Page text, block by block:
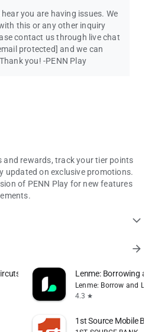
you are having issues. We
this or any other inquiry
contact us through live chat
protected] and we can
you! -PENN Play
and rewards, track your tier points
updated on exclusive promotions.
of PENN Play for new features
expand_more
arrow_forward
Check-In Lenme: Borrowing and
Lenme: Borrow and Lend
4.3 star
1st Source Mobile